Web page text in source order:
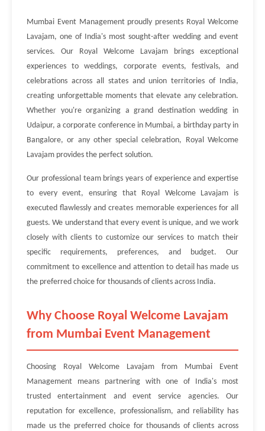
Mumbai Event Management proudly presents Royal Welcome
Lavajam, one of India's most sought-after wedding and event
services. Our Royal Welcome Lavajam brings exceptional
experiences to weddings, corporate events, festivals, and
celebrations across all states and union territories of India,
creating unforgettable moments that elevate any celebration.
Whether you're organizing a grand destination wedding in
Udaipur, a corporate conference in Mumbai, a birthday party in
Bangalore, or any other special celebration, Royal Welcome
Lavajam provides the perfect solution.
Our professional team brings years of experience and expertise
to every event, ensuring that Royal Welcome Lavajam is
executed flawlessly and creates memorable experiences for all
guests. We understand that every event is unique, and we work
closely with clients to customize our services to match their
specific requirements, preferences, and budget. Our
commitment to excellence and attention to detail has made us
the preferred choice for thousands of clients across India.
Why Choose Royal Welcome Lavajam
from Mumbai Event Management
Choosing Royal Welcome Lavajam from Mumbai Event
Management means partnering with one of India's most
trusted entertainment and event service agencies. Our
reputation for excellence, professionalism, and reliability has
made us the preferred choice for thousands of clients across